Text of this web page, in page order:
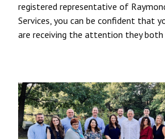
registered representative of
Services, you can be confident that
are receiving the attention they both